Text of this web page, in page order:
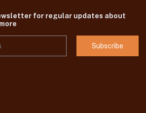
for regular updates about
Subscribe